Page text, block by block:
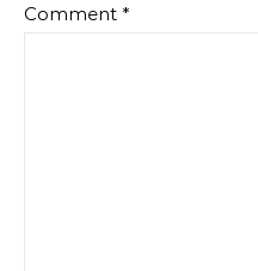
Comment *